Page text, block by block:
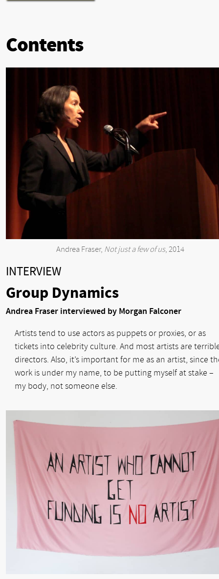
Contents
Andrea Fraser, Not just a few of us, 2014
INTERVIEW
Group Dynamics
Andrea Fraser interviewed by Morgan Falconer
Artists tend to use actors as puppets or proxies, or as
tickets into celebrity culture. And most artists are
directors. Also, it’s important for me as an artist, since
work is under my name, to be putting myself at stake –
my body, not someone else.